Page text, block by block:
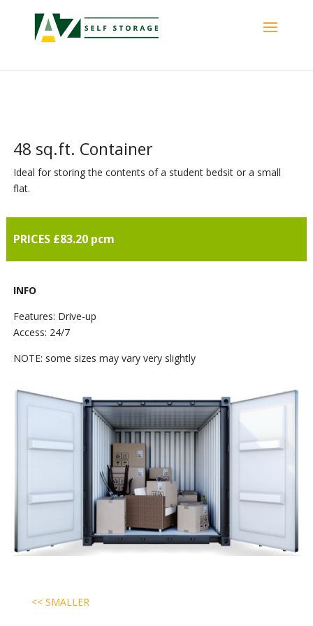
48 sq.ft. Container
Ideal for storing the contents of a student bedsit or a small
flat.
PRICES £83.20 pcm
INFO
Features: Drive-up
Access: 24/7
NOTE: some sizes may vary very slightly
<< SMALLER